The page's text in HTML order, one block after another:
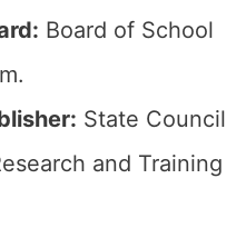
Board of School
State Council
and Training